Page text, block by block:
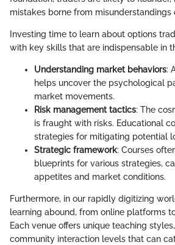
mistakes borne from misunderstandings
Investing time to learn about options
with key skills that are indispensable in
Understanding market behaviors:
helps uncover the psychological
market movements.
Risk management tactics: The
is fraught with risks. Educational
strategies for mitigating potential
Strategic framework: Courses
blueprints for various strategies,
appetites and market conditions.
Furthermore, in our rapidly digitizing
learning abound, from online platforms
Each venue offers unique teaching
community interaction levels that can